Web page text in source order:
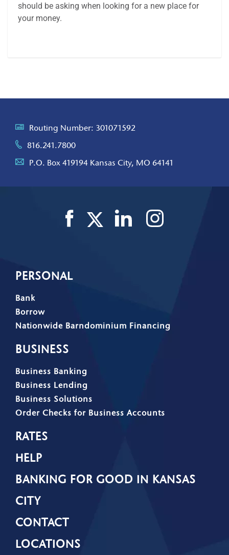
should be asking when looking for a new place for
your money.
Routing Number: 301071592
816.241.7800
P.O. Box 419194 Kansas City, MO 64141
PERSONAL
Bank
Borrow
Nationwide Barndominium Financing
BUSINESS
Business Banking
Business Lending
Business Solutions
Order Checks for Business Accounts
RATES
HELP
BANKING FOR GOOD IN KANSAS
CITY
CONTACT
LOCATIONS